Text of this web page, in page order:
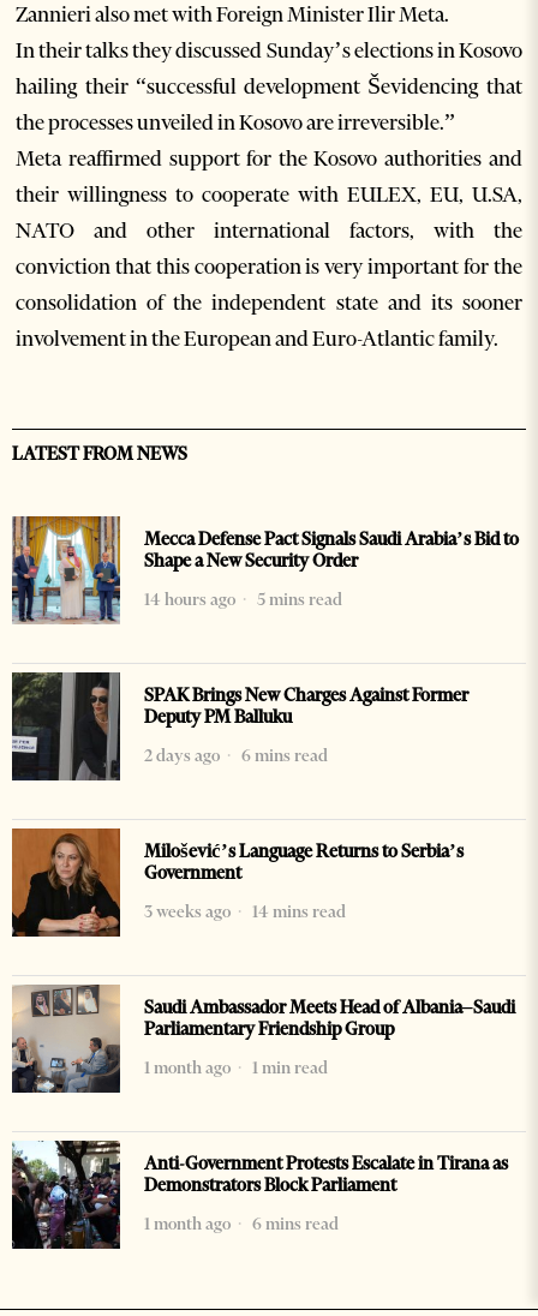
Zannieri also met with Foreign Minister Ilir Meta.
In their talks they discussed Sunday’s elections in Kosovo
hailing their “successful development Ševidencing that
the processes unveiled in Kosovo are irreversible.”
Meta reaffirmed support for the Kosovo authorities and
their willingness to cooperate with EULEX, EU, U.SA,
NATO and other international factors, with the
conviction that this cooperation is very important for the
consolidation of the independent state and its sooner
involvement in the European and Euro-Atlantic family.
LATEST FROM NEWS
Mecca Defense Pact Signals Saudi Arabia’s Bid to
Shape a New Security Order
14 hours ago
5 mins read
SPAK Brings New Charges Against Former
Deputy PM Balluku
2 days ago
6 mins read
Milošević’s Language Returns to Serbia’s
Government
3 weeks ago
14 mins read
Saudi Ambassador Meets Head of Albania–Saudi
Parliamentary Friendship Group
1 month ago
1 min read
Anti-Government Protests Escalate in Tirana as
Demonstrators Block Parliament
1 month ago
6 mins read